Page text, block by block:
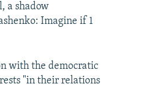
a shadow
Imagine if 1
with the democratic
"in their relations